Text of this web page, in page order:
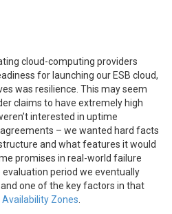
cloud-computing providers
for launching our ESB cloud,
was resilience. This may seem
claims to have extremely high
interested in uptime
– we wanted hard facts
and what features it would
promises in real-world failure
period we eventually
one of the key factors in that
Availability Zones